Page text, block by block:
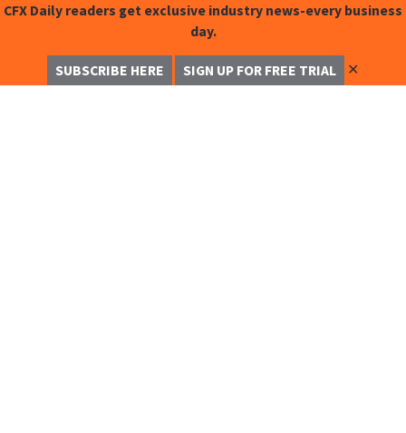
CFX Daily readers get exclusive industry news-every business
day.
SUBSCRIBE HERE SIGN UP FOR FREE TRIAL ✕